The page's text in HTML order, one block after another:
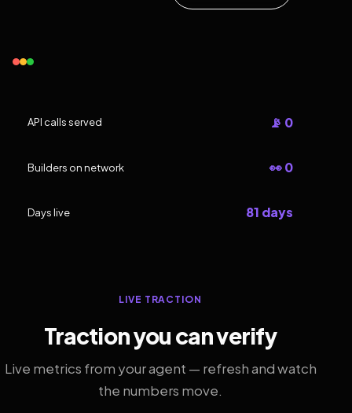
API calls served 📡 0
Builders on network 👀 0
Days live 81 days
LIVE TRACTION
Traction you can verify
Live metrics from your agent — refresh and watch
the numbers move.